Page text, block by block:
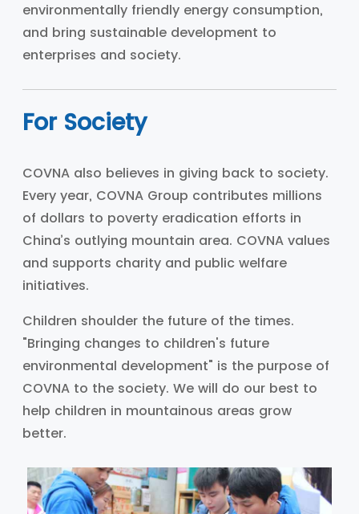
environmentally friendly energy consumption,
and bring sustainable development to
enterprises and society.
For Society
COVNA also believes in giving back to society.
Every year, COVNA Group contributes millions
of dollars to poverty eradication efforts in
China’s outlying mountain area. COVNA values
and supports charity and public welfare
initiatives.
Children shoulder the future of the times.
"Bringing changes to children's future
environmental development" is the purpose of
COVNA to the society. We will do our best to
help children in mountainous areas grow
better.